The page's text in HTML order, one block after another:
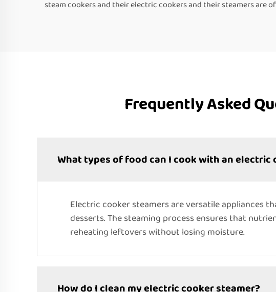
steam cookers and their electric cookers and their steamers are
Frequently Asked
What types of food can I cook with an electric
Electric cooker steamers are versatile appliances
desserts. The steaming process ensures that
reheating leftovers without losing moisture.
How do I clean my electric cooker steamer?